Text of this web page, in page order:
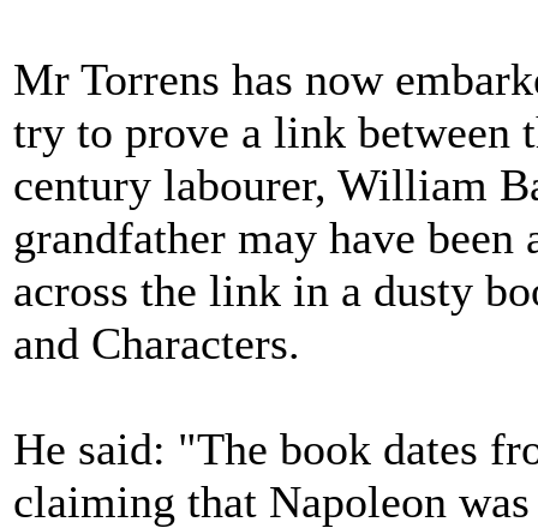
Mr Torrens has now
try to prove a link between
century labourer, William
grandfather may have
across the link in a dusty
and Characters.
He said: "The book dates
claiming that Napoleon